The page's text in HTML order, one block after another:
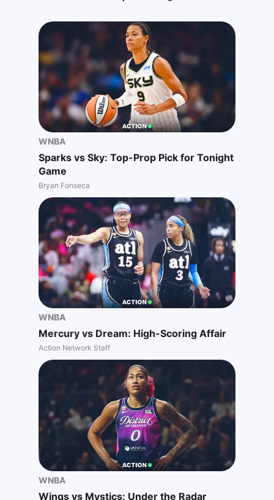
WNBA
Sparks vs Sky: Top-Prop Pick for Tonight
Game
Bryan Fonseca
WNBA
Mercury vs Dream: High-Scoring Affair
Action Network Staff
WNBA
Wings vs Mystics: Under the Radar